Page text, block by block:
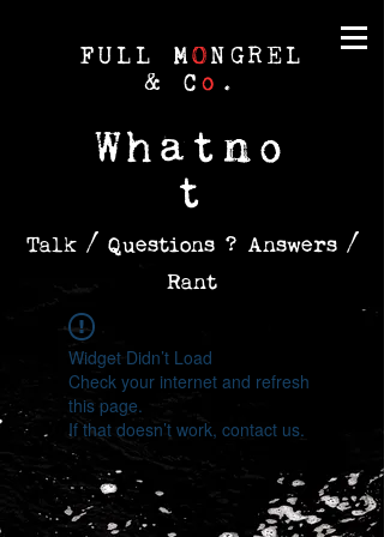
FULL MONGREL
& C o .
Whatno
t
Talk / Questions ? Answers /
Rant
Widget Didn’t Load
Check your internet and refresh
this page.
If that doesn’t work, contact us.